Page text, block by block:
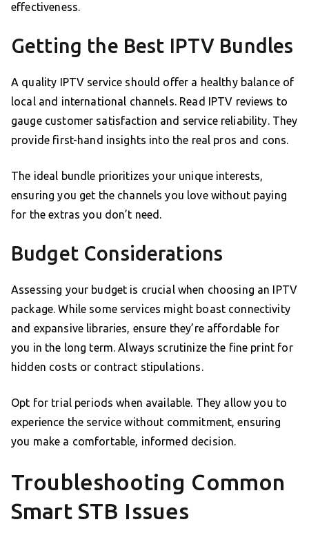
effectiveness.
Getting the Best IPTV Bundles
A quality IPTV service should offer a healthy balance of
local and international channels. Read IPTV reviews to
gauge customer satisfaction and service reliability. They
provide first-hand insights into the real pros and cons.
The ideal bundle prioritizes your unique interests,
ensuring you get the channels you love without paying
for the extras you don’t need.
Budget Considerations
Assessing your budget is crucial when choosing an IPTV
package. While some services might boast connectivity
and expansive libraries, ensure they’re affordable for
you in the long term. Always scrutinize the fine print for
hidden costs or contract stipulations.
Opt for trial periods when available. They allow you to
experience the service without commitment, ensuring
you make a comfortable, informed decision.
Troubleshooting Common
Smart STB Issues